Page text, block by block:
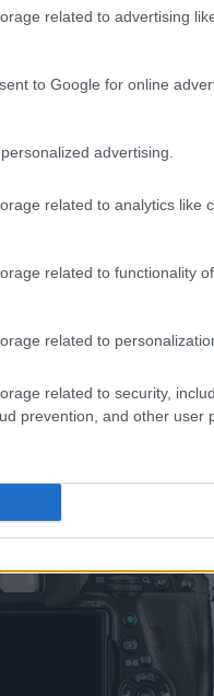
related to advertising
to Google for online
advertising.
related to analytics like
related to functionality
related to
related to security,
prevention, and other user